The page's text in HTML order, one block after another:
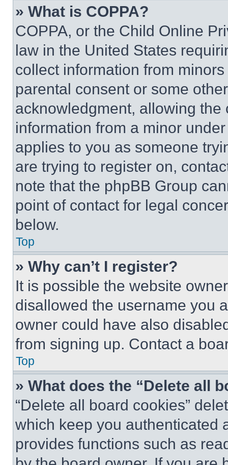
» What is COPPA?
COPPA, or the Child Online
law in the United States
collect information from
parental consent or some
acknowledgment, allowing
information from a minor
applies to you as someone
are trying to register on,
note that the phpBB Group
point of contact for legal
below.
Top
» Why can’t I register?
It is possible the website
disallowed the username you
owner could have also
from signing up. Contact a
Top
» What does the “Delete all
“Delete all board cookies”
which keep you authenticated
provides functions such as